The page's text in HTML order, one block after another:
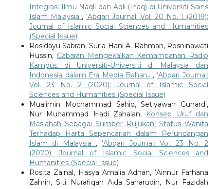
Integrasi Ilmu Naqli dan Aqli (Inaq) di Universiti Sains
Islam Malaysia ,‘Abqari Journal: Vol. 20 No. 1 (2019):
Journal of Islamic Social Sciences and Humanities
(Special Issue)
Rosidayu Sabran, Suria Hani A. Rahman, Rosninawati
Hussin, Cabaran Mengekalkan Kemampanan Radio
Kampus di Universiti-Universiti di Malaysia dan
Indonesia dalam Era Media Baharu ,‘Abqari Journal:
Vol. 23 No. 2 (2020): Journal of Islamic Social
Sciences and Humanities (Special Issue)
Mualimin Mochammad Sahid, Setiyawan Gunardi,
Nur Muhammad Hadi Zahalan,
Konsep Uruf dan
Maslahah Sebagai Sumber Rujukan: Status Wanita
Terhadap Harta Sepencarian dalam Perundangan
Islam di Malaysia ,‘Abqari Journal: Vol. 23 No. 2
(2020): Journal of Islamic Social Sciences and
Humanities (Special Issue)
Rosita Zainal, Hasya Amalia Adnan, ‘Ainnur Farhana
Zahrin, Siti Nurafiqah Aida Saharudin, Nur Fazidah